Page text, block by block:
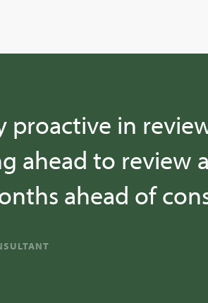
proactive in
ahead to review
ahead of